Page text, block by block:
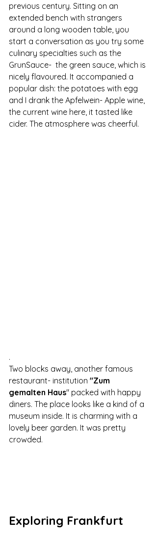
previous century. Sitting on an
extended bench with strangers
around a long wooden table, you
start a conversation as you try some
culinary specialties such as the
GrunSauce-  the green sauce, which is
nicely flavoured. It accompanied a
popular dish: the potatoes with egg
and I drank the Apfelwein- Apple wine,
the current wine here, it tasted like
cider. The atmosphere was cheerful.
.
Two blocks away, another famous
restaurant- institution "Zum
gemalten Haus" packed with happy
diners. The place looks like a kind of a
museum inside. It is charming with a
lovely beer garden. It was pretty
crowded.
Exploring Frankfurt